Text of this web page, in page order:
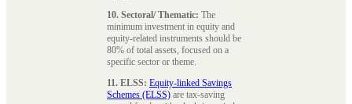
10. Sectoral/ Thematic: The
minimum investment in equity and
equity-related instruments should be
80% of total assets, focused on a
specific sector or theme.
11. ELSS: Equity-linked Savings
Schemes (ELSS) are tax-saving